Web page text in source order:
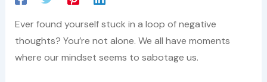
Ever found yourself stuck in a loop of negative
thoughts? You’re not alone. We all have moments
where our mindset seems to sabotage us.